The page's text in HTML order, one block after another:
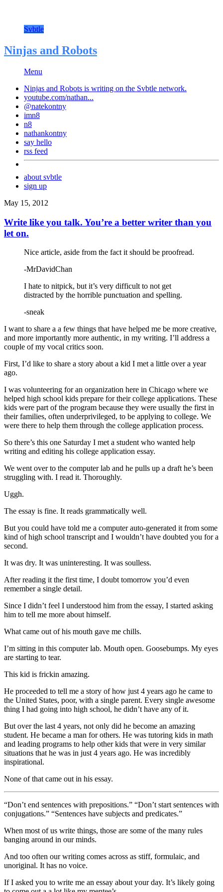
Svbtle
Ninjas and Robots
Menu
Ninjas and Robots is writing on the Svbtle network.
youtube.com/nathan...
@natekontny
imn8
n8
nathankontny
say hello
rss feed
about svbtle
sign up
May 15, 2012
Write like you talk. You’re a better writer than you
let on.
Nice article, aside from the fact it should be proofread.
-MrDavidChan
I hate to nitpick, but it’s very difficult to not get
distracted by the horrible punctuation and spelling.
-sneak
I want to share a a few things that have helped me be more creative,
and more importantly more authentic, in my writing. I’ll address a
couple of my vocal critics soon.
First, I’d like to share a story about a kid I met a little over a year
ago.
I was volunteering for an organization here in Chicago where we
helped high school kids prepare for their college applications. These
kids were part of the program because they were usually the first in
their families, often underprivileged, to be applying to college. We
were there to help them through the college application process.
So there’s this one Saturday I met a student who wanted help
writing and editing his college application essay.
We went over to the computer lab and he pulls up a draft he’s been
struggling with. I read it. Thoroughly.
Uggh.
The essay is fine. It reads grammatically well.
But you could have told me a computer auto-generated it from some
kind of high school transcript and I wouldn’t have doubted you for a
second.
It was dry. It was uninteresting. It was soulless.
After reading it the first time, I doubt tomorrow you’d even
remember a single detail.
Since I didn’t feel I understood him from the essay, I started asking
him to tell me more about himself.
What came out of his mouth gave me chills.
I’m sitting in this computer lab. Mouth open. Goosebumps. My eyes
are starting to tear.
This kid is frickin amazing.
He proceeded to tell me a story of how just 4 years ago he came to
the United States, poor, with a single parent. Every single awesome
thing I had going into high school, he didn’t have any of it.
But over the last 4 years, not only did he become an amazing
student. He became a man for others. He was tutoring kids in math
and leading programs to help other kids that were in very similar
situations that he was in just 4 years ago. He was incredibly
inspirational.
None of that came out in his essay.
“Don’t end sentences with prepositions.” “Don’t start sentences with
conjugations.” “Sentences have subjects and predicates.”
When most of us write things, those are some of the many rules
banging around in our minds.
And too often our writing comes across as stiff, formulaic, and
unoriginal. It has no voice.
If I asked you to write me an essay about your day. It’s likely going